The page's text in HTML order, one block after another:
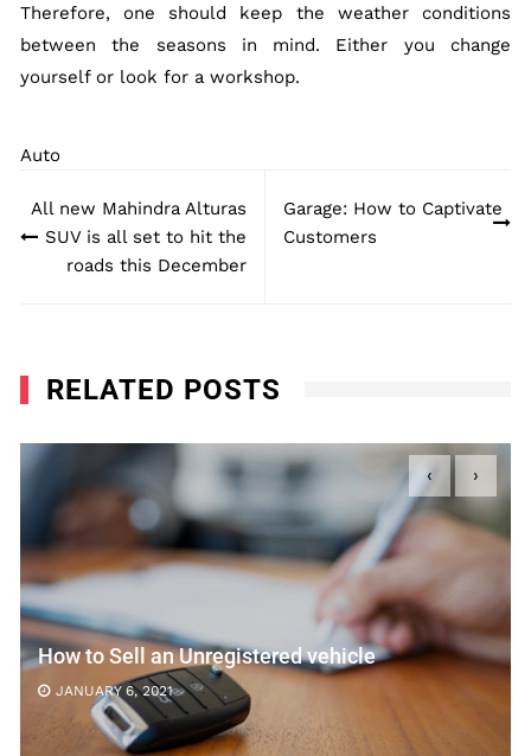
Therefore, one should keep the weather conditions
between the seasons in mind. Either you change
yourself or look for a workshop.
Auto
navigation
All new Mahindra Alturas
SUV is all set to hit the
roads this December
Garage: How to Captivate
Customers
RELATED POSTS
How to Sell an Unregistered vehicle
JANUARY 6, 2021
‹ ›